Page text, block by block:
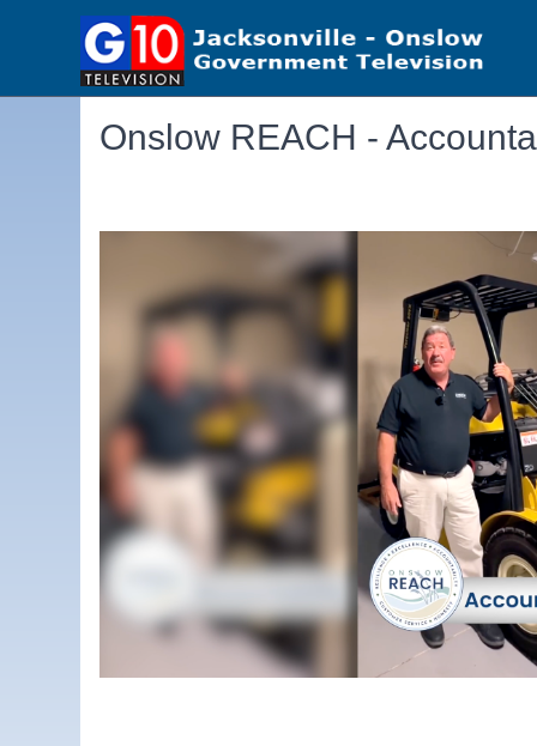
Onslow REACH -